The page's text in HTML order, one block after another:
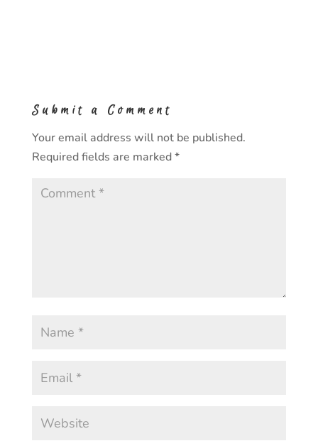
Submit a Comment
Your email address will not be published.
Required fields are marked*